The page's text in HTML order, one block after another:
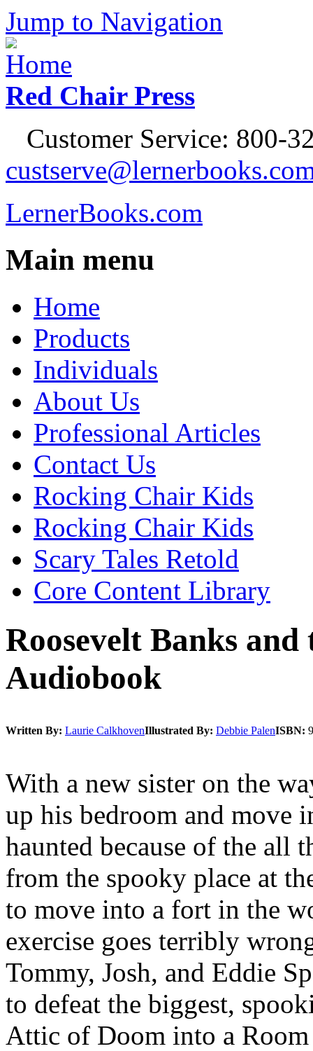
Jump to Navigation
Red Chair Press
Customer Service: 800-
LernerBooks.com
Main menu
Home
Products
Individuals
About Us
Professional Articles
Contact Us
Rocking Chair Kids
Rocking Chair Kids
Scary Tales Retold
Core Content Library
Roosevelt Banks
Audiobook
Written By: Laurie CalkhovenIllustrated By: Debbie PalenISBN:
With a new sister on the
up his bedroom and move
haunted because of the all
from the spooky place at
to move into a fort in the
exercise goes terribly
Tommy, Josh, and Eddie
to defeat the biggest,
Attic of Doom into a